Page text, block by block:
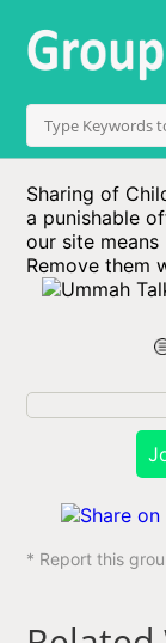
Sharing of
a punishable
our site
Remove them
* Report this